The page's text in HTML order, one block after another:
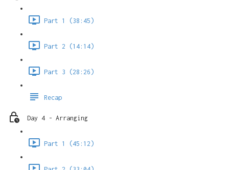
Part 1 (38:45)
Part 2 (14:14)
Part 3 (28:26)
Recap
Day 4 - Arranging
Part 1 (45:12)